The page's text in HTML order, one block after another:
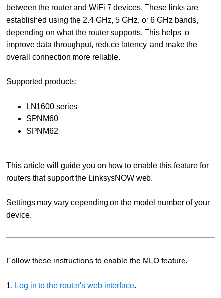
between the router and WiFi 7 devices. These links are
established using the 2.4 GHz, 5 GHz, or 6 GHz bands,
depending on what the router supports. This helps to
improve data throughput, reduce latency, and make the
overall connection more reliable.
Supported products:
LN1600 series
SPNM60
SPNM62
This article will guide you on how to enable this feature for
routers that support the LinksysNOW web.
Settings may vary depending on the model number of your
device.
Follow these instructions to enable the MLO feature.
1. Log in to the router's web interface.